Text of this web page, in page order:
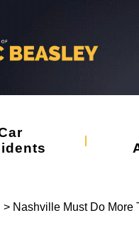
> Nashville Must Do More